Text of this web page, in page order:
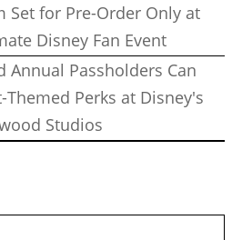
Set for Pre-Order Only at
Disney Fan Event
Annual Passholders Can
Perks at Disney's
Studios